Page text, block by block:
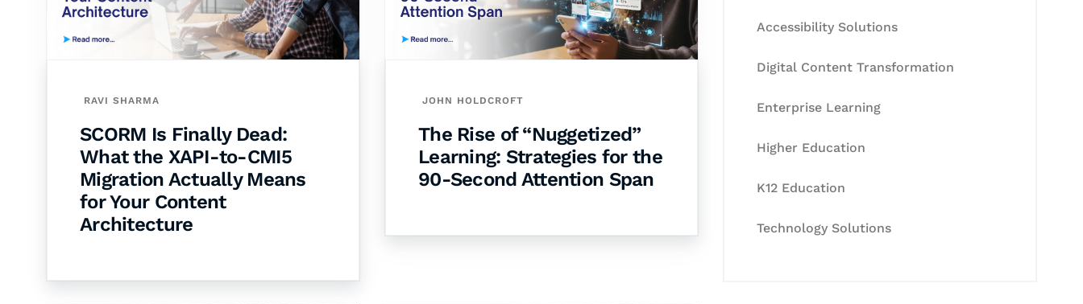
RAVI SHARMA
SCORM Is Finally Dead:
What the XAPI-to-CMI5
Migration Actually Means
for Your Content
Architecture
JOHN HOLDCROFT
The Rise of “Nuggetized”
Learning: Strategies for the
90-Second Attention Span
Accessibility Solutions
Digital Content Transformation
Enterprise Learning
Higher Education
K12 Education
Technology Solutions